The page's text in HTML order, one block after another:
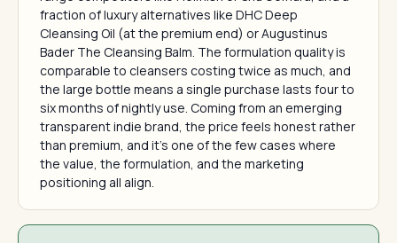
fraction of luxury alternatives like DHC Deep
Cleansing Oil (at the premium end) or Augustinus
Bader The Cleansing Balm. The formulation quality is
comparable to cleansers costing twice as much, and
the large bottle means a single purchase lasts four to
six months of nightly use. Coming from an emerging
transparent indie brand, the price feels honest rather
than premium, and it's one of the few cases where
the value, the formulation, and the marketing
positioning all align.